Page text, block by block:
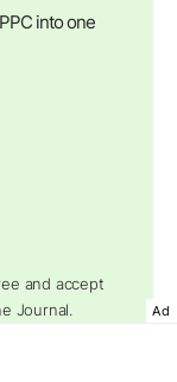
into one
and accept
Journal. Ad